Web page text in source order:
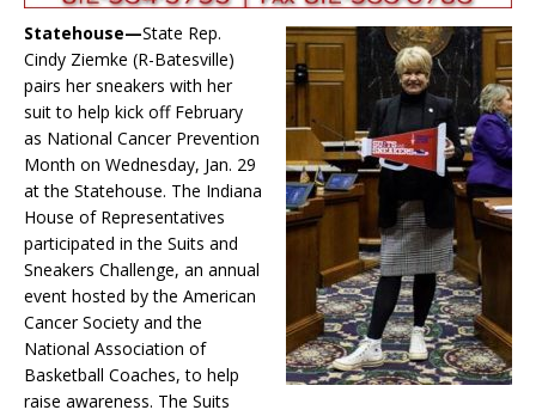
Statehouse—State Rep.
Cindy Ziemke (R-Batesville)
pairs her sneakers with her
suit to help kick off February
as National Cancer Prevention
Month on Wednesday, Jan. 29
at the Statehouse. The Indiana
House of Representatives
participated in the Suits and
Sneakers Challenge, an annual
event hosted by the American
Cancer Society and the
National Association of
Basketball Coaches, to help
raise awareness. The Suits